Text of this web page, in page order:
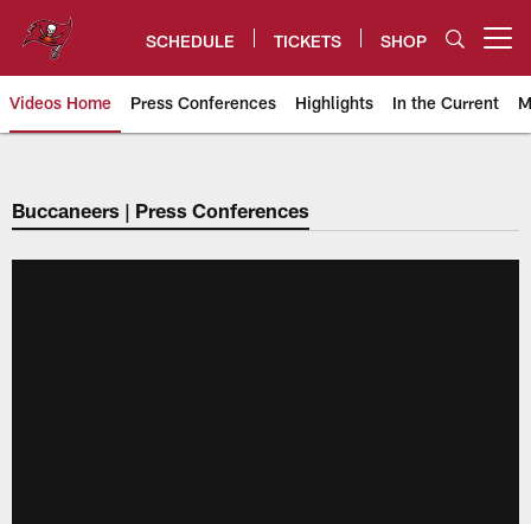
content
SCHEDULE TICKETS SHOP
Videos Home Press Conferences Highlights In the Current
Tampa Bay Buccaneers
Buccaneers | Press Conferences